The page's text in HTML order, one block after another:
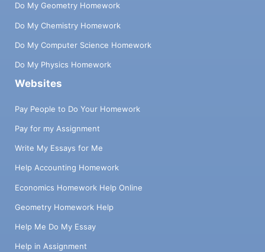
Do My Geometry Homework
Do My Chemistry Homework
Do My Computer Science Homework
Do My Physics Homework
Websites
Pay People to Do Your Homework
Pay for my Assignment
Write My Essays for Me
Help Accounting Homework
Economics Homework Help Online
Geometry Homework Help
Help Me Do My Essay
Help in Assignment